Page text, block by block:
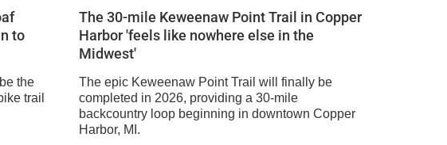
to
the
trail
The 30-mile Keweenaw Point Trail in Copper
Harbor 'feels like nowhere else in the
Midwest'
The epic Keweenaw Point Trail will finally be
completed in 2026, providing a 30-mile
backcountry loop beginning in downtown Copper
Harbor, MI.